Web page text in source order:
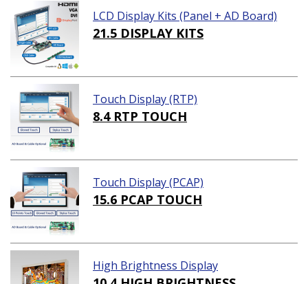
LCD Display Kits (Panel + AD Board)
21.5 DISPLAY KITS
Touch Display (RTP)
8.4 RTP TOUCH
Touch Display (PCAP)
15.6 PCAP TOUCH
High Brightness Display